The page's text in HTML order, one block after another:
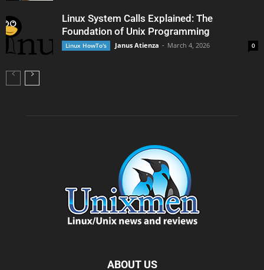
Linux System Calls Explained: The
Foundation of Unix Programming
Linux HowTo's Janus Atienza - March 4, 2026 0
ABOUT US